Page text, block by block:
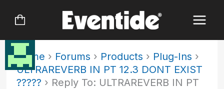
Home › Forums › Products › Plug-Ins ›
ULTRAREVERB IN PT 12.3 DONT EXIST
????? › Reply To: ULTRAREVERB IN PT